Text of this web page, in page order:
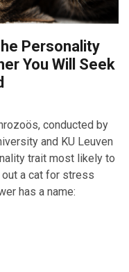
Personality
You Will Seek
conducted by
and KU Leuven
trait most likely to
a cat for stress
has a name: